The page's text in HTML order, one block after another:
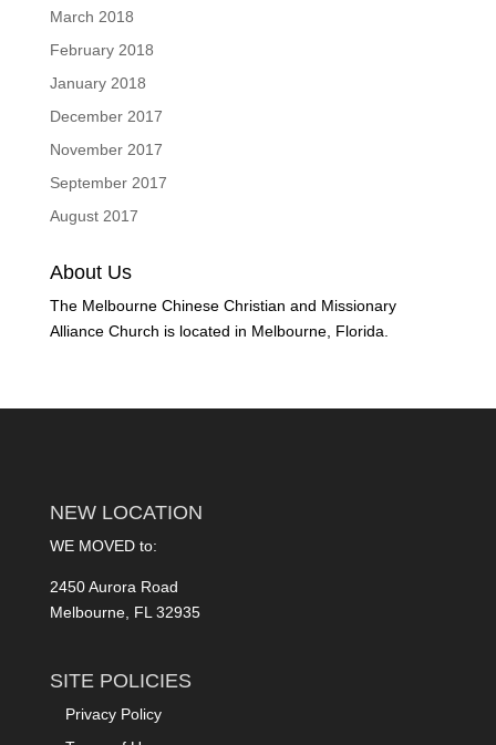
March 2018
February 2018
January 2018
December 2017
November 2017
September 2017
August 2017
About Us
The Melbourne Chinese Christian and Missionary
Alliance Church is located in Melbourne, Florida.
NEW LOCATION
WE MOVED to:
2450 Aurora Road
Melbourne, FL 32935
SITE POLICIES
Privacy Policy